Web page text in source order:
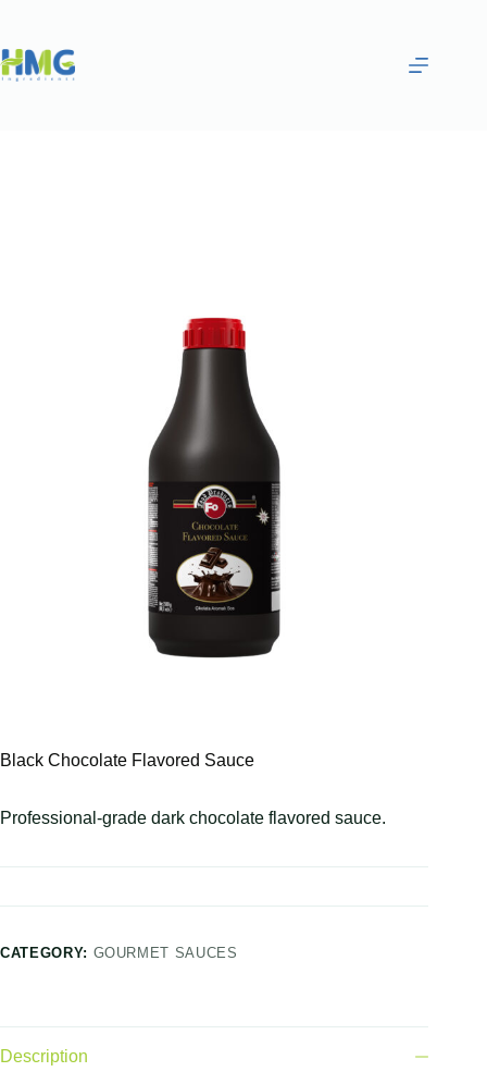
Black Chocolate Flavored Sauce
Professional-grade dark chocolate flavored sauce.
CATEGORY: GOURMET SAUCES
Description